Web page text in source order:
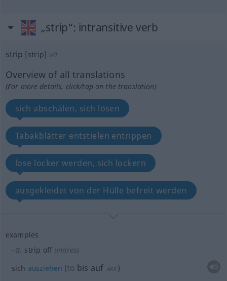
„strip“: intransitive verb
strip [strip] v/i
Overview of all translations
(For more details, click/tap on the translation)
sich abschälen, sich lösen
Tabakblätter entstielen entrippen
lose locker werden, sich lockern
ausgekleidet von der Hülle befreit werden
examples
a. strip off undress
sich ausziehen (to bis auf AKK )